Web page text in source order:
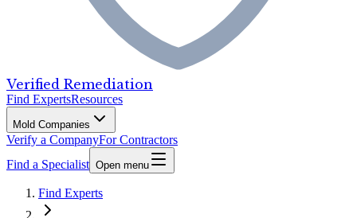
Verified Remediation
Find ExpertsResources
Mold Companies
Verify a CompanyFor Contractors
Find a Specialist Open menu
Find Experts